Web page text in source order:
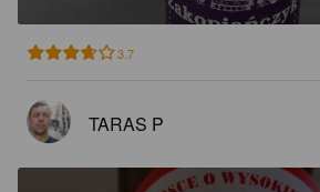
3.7
TARAS P